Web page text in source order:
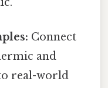
Connect
and
real-world